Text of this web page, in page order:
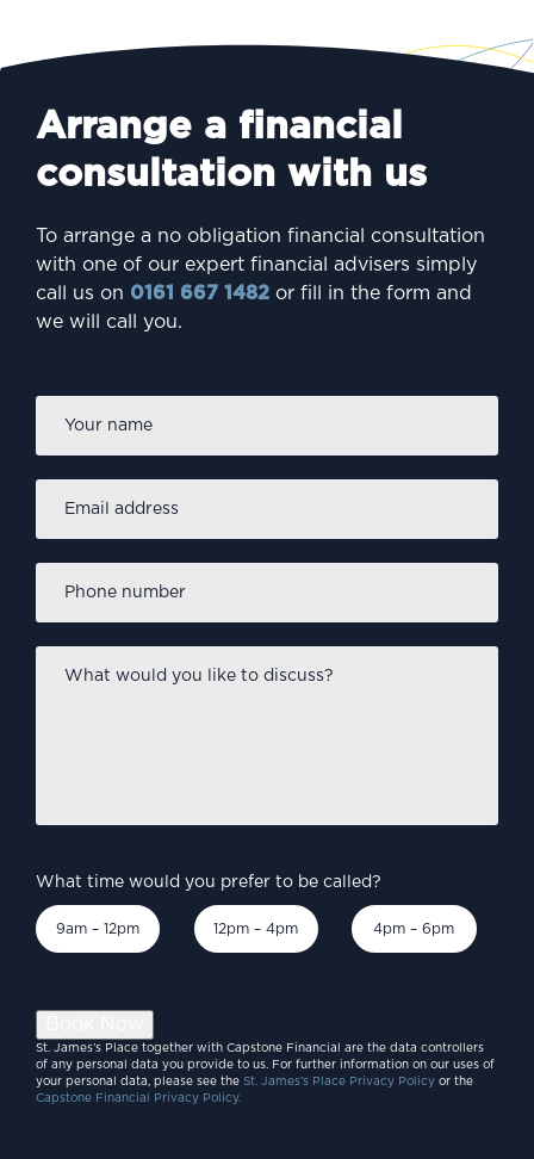
INVESTING
Are millennials failing to
protect their future?
economic priorities to
Arrange a financial
consultation with us
To arrange a no obligation financial consultation
with one of our expert financial advisers simply
call us on 0161 667 1482 or fill in the form and
we will call you.
address *
number
*
would
What time would you prefer to be called?
9am – 12pm 12pm – 4pm 4pm – 6pm
St. James’s Place together with Capstone Financial are the data controllers
of any personal data you provide to us. For further information on our uses of
your personal data, please see the St. James’s Place Privacy Policy or the
Capstone Financial Privacy Policy.